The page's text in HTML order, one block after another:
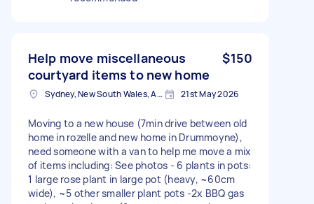
Help move miscellaneous
courtyard items to new home
$150
Sydney, New South Wales, Australia 21st May 2026
Moving to a new house (7min drive between old
home in rozelle and new home in Drummoyne),
need someone with a van to help me move a mix
of items including: See photos - 6 plants in pots:
1 large rose plant in large pot (heavy, ~60cm
wide), ~5 other smaller plant pots -2x BBQ gas